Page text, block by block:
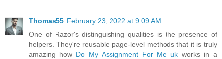
Thomas55 February 23, 2022 at 9:09 AM
One of Razor's distinguishing qualities is the presence of
helpers. They're reusable page-level methods that it is truly
amazing how Do My Assignment For Me ukworks in a